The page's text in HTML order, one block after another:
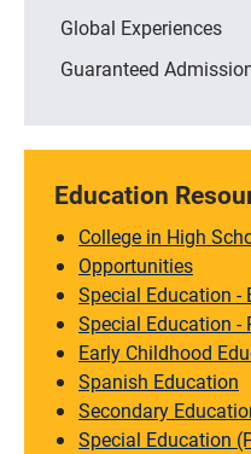
Global Experiences
Guaranteed
Education
College in High
Opportunities
Special Education -
Special Education -
Early Childhood
Spanish Education
Secondary
Special Education